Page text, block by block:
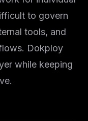
to govern
tools, and
Dokploy
while keeping